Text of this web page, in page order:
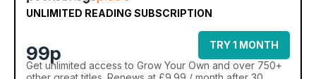
UNLIMITED READING SUBSCRIPTION
99p
TRY 1 MONTH
Get unlimited access to Grow Your Own and over 750+